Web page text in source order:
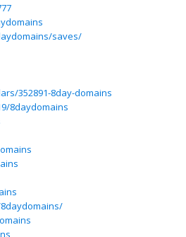
saves/
352891-8day-domains
8daydomains